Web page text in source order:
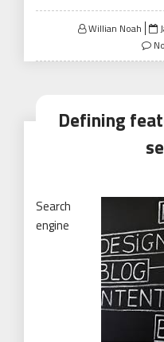
Willian Noah
on
Defining
Search
engine